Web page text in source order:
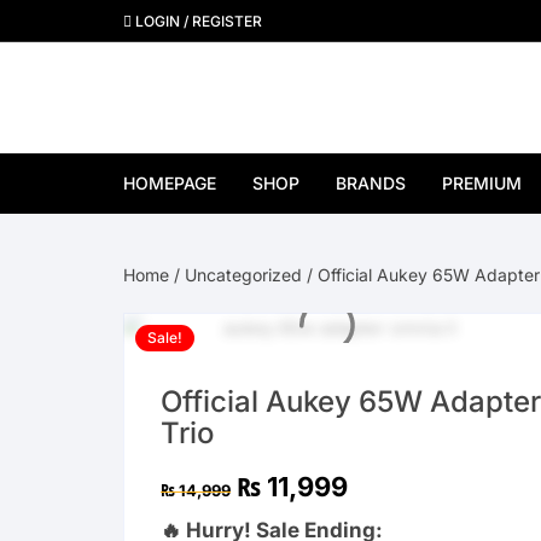
to
LOGIN / REGISTER
HOMEPAGE SHOP BRANDS
Google Pixel
OnePlus
Huawei
PREMIUM
Home / Uncategorized / Official Aukey 65W
Sale!
Official Aukey 65W
Trio
₨14,999 Original
price
was:
₨ 14,999.
₨ 11,999Current
is:
₨ 11,999.
🔥 Hurry! Sale Ending: